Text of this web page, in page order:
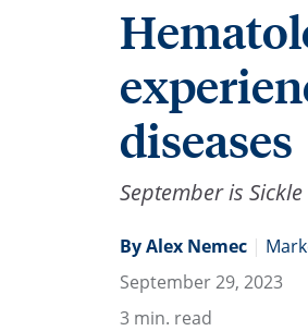
diseases
September is
By Alex Nemec |
September 29, 2023
3 min. read